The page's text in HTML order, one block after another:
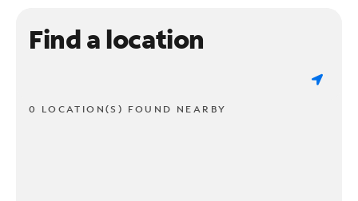
Find a location
0 LOCATION(S) FOUND NEARBY